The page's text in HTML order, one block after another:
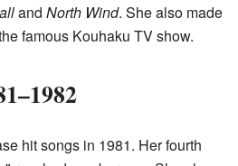
and North Wind. She also made
famous Kouhaku TV show.
hit songs in 1981. Her fourth